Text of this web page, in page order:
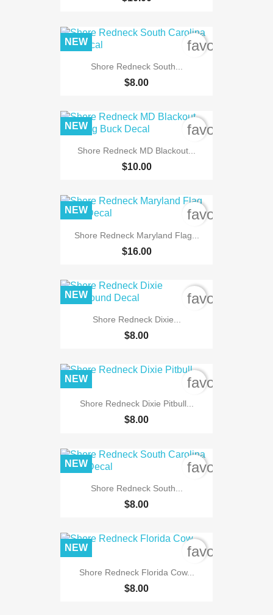
Shore Redneck South...
$8.00
NEW
Shore Redneck MD Blackout...
$10.00
NEW
Shore Redneck Maryland Flag...
$16.00
NEW
Shore Redneck Dixie...
$8.00
NEW
Shore Redneck Dixie Pitbull...
$8.00
NEW
Shore Redneck South...
$8.00
NEW
Shore Redneck Florida Cow...
$8.00
NEW